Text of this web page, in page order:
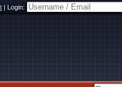
|Login: